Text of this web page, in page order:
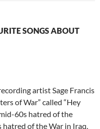
SONGS ABOUT
artist Sage Francis
of War” called “Hey
60s hatred of the
hatred of the War in Iraq.